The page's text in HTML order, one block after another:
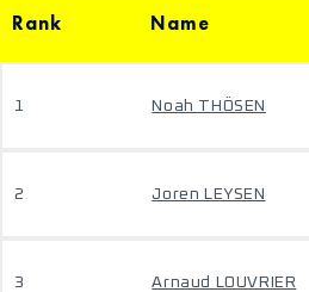
Rank Name
1 Noah THÖSEN
2 Joren LEYSEN
3 Arnaud LOUVRIER